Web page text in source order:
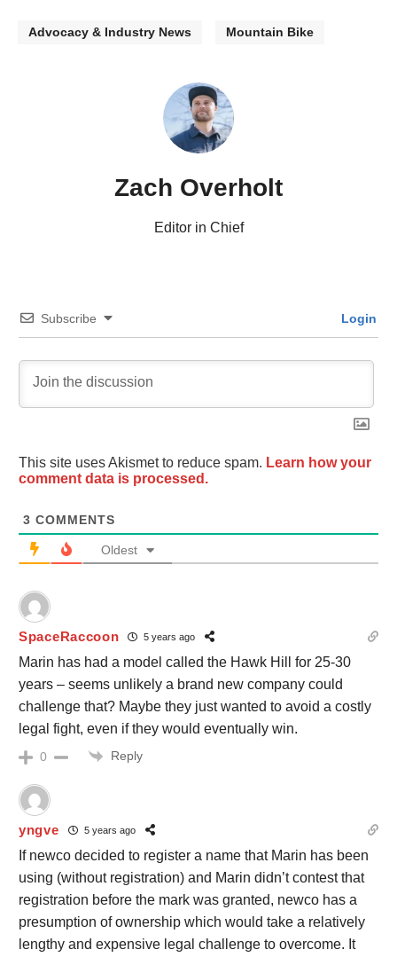
Advocacy & Industry News Mountain Bike
Zach Overholt
Editor in Chief
Subscribe Login
This site uses Akismet to reduce spam. Learn how your
comment data is processed.
3 COMMENTS
Oldest
SpaceRaccoon 5 years ago
Marin has had a model called the Hawk Hill for 25-30
years – seems unlikely a brand new company could
challenge that? Maybe they just wanted to avoid a costly
legal fight, even if they would eventually win.
0 Reply
yngve 5 years ago
If newco decided to register a name that Marin has been
using (without registration) and Marin didn’t contest that
registration before the mark was granted, newco has a
presumption of ownership which would take a relatively
lengthy and expensive legal challenge to overcome. It